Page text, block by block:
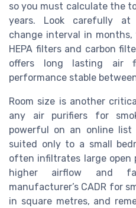
so you must calculate the
years. Look carefully at
change interval in
HEPA filters and carbon
offers long lasting air
performance stable
Room size is another
any air purifiers for
powerful on an online list
suited only to a small
often infiltrates large open
higher airflow and
manufacturer’s CADR for
in square metres, and